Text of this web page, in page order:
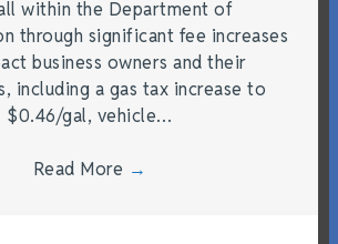
within the Department of
through significant fee increases
business owners and their
including a gas tax increase to
$0.46/gal, vehicle…
Read More →